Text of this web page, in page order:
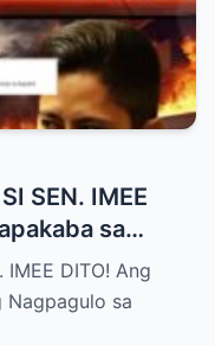
SEN. IMEE
sa
nangyari
IMEE DITO! Ang
Nagpagulo sa